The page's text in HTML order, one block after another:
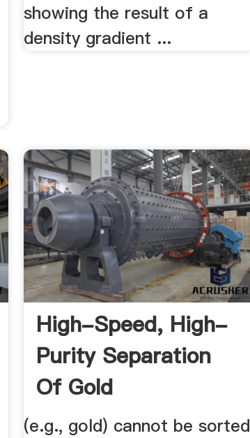
showing the result of a
density gradient ...
High-Speed, High-
Purity Separation
Of Gold
Nanoparticle ...
(e.g., gold) cannot be sorted